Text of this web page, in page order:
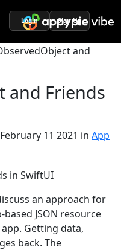
Login Sign Up
and
and Friends
11 2021 in App
an approach for
JSON resource
Getting data,
back. The